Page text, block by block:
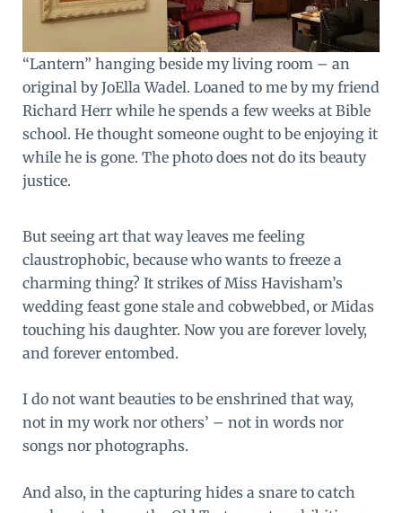
“Lantern” hanging beside my living room – an
original by JoElla Wadel. Loaned to me by my friend
Richard Herr while he spends a few weeks at Bible
school. He thought someone ought to be enjoying it
while he is gone. The photo does not do its beauty
justice.
But seeing art that way leaves me feeling
claustrophobic, because who wants to freeze a
charming thing? It strikes of Miss Havisham’s
wedding feast gone stale and cobwebbed, or Midas
touching his daughter. Now you are forever lovely,
and forever entombed.
I do not want beauties to be enshrined that way,
not in my work nor others’ – not in words nor
songs nor photographs.
And also, in the capturing hides a snare to catch